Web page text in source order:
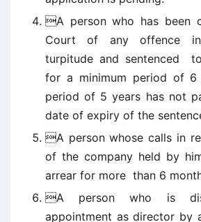
A person who has been
Court of any offence
turpitude and sentenced
for a minimum period of 6
period of 5 years has not
date of expiry of the
A person whose calls in
of the company held by
arrear for more than 6
A person who is
appointment as director by